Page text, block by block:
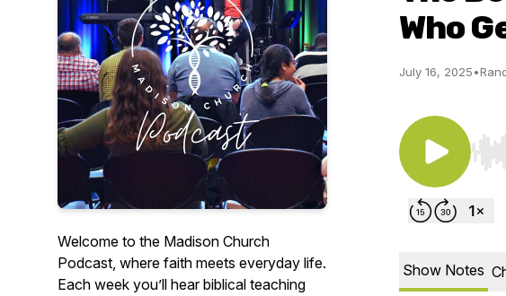
Welcome to the Madison Church
Podcast, where faith meets everyday life.
Each week you’ll hear biblical teaching
Who
July 16, 2025•
Use
Show Notes